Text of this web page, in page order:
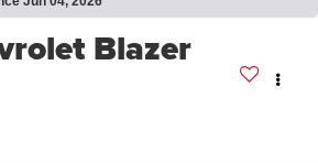
Blazer